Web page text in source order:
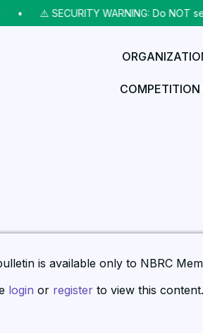
⠀•⠀ ⚠️ SECURITY WARNING: Do NOT
COMPETITION
is available only to NBRC
login or registerto view this content.